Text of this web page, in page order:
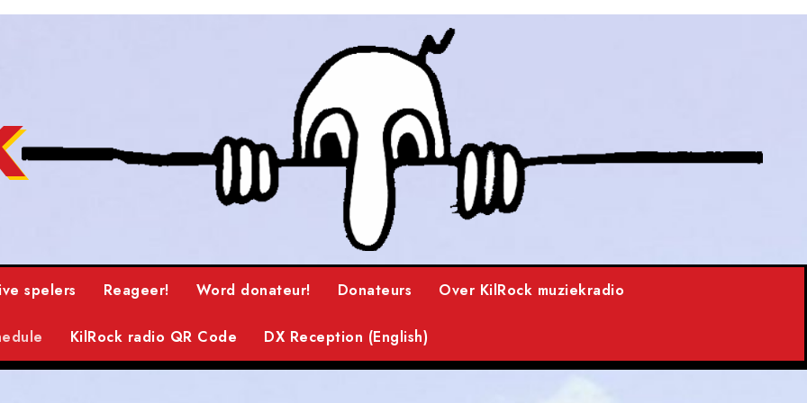
spelers Reageer! Word donateur! Donateurs Over KilRock muziekradio
KilRock radio QR Code DX Reception (English)